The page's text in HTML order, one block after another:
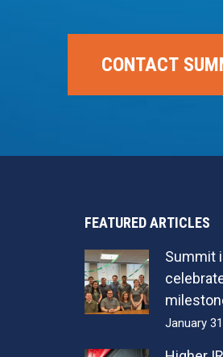
CONTACT
FEATURED ARTICLES
Summit
January